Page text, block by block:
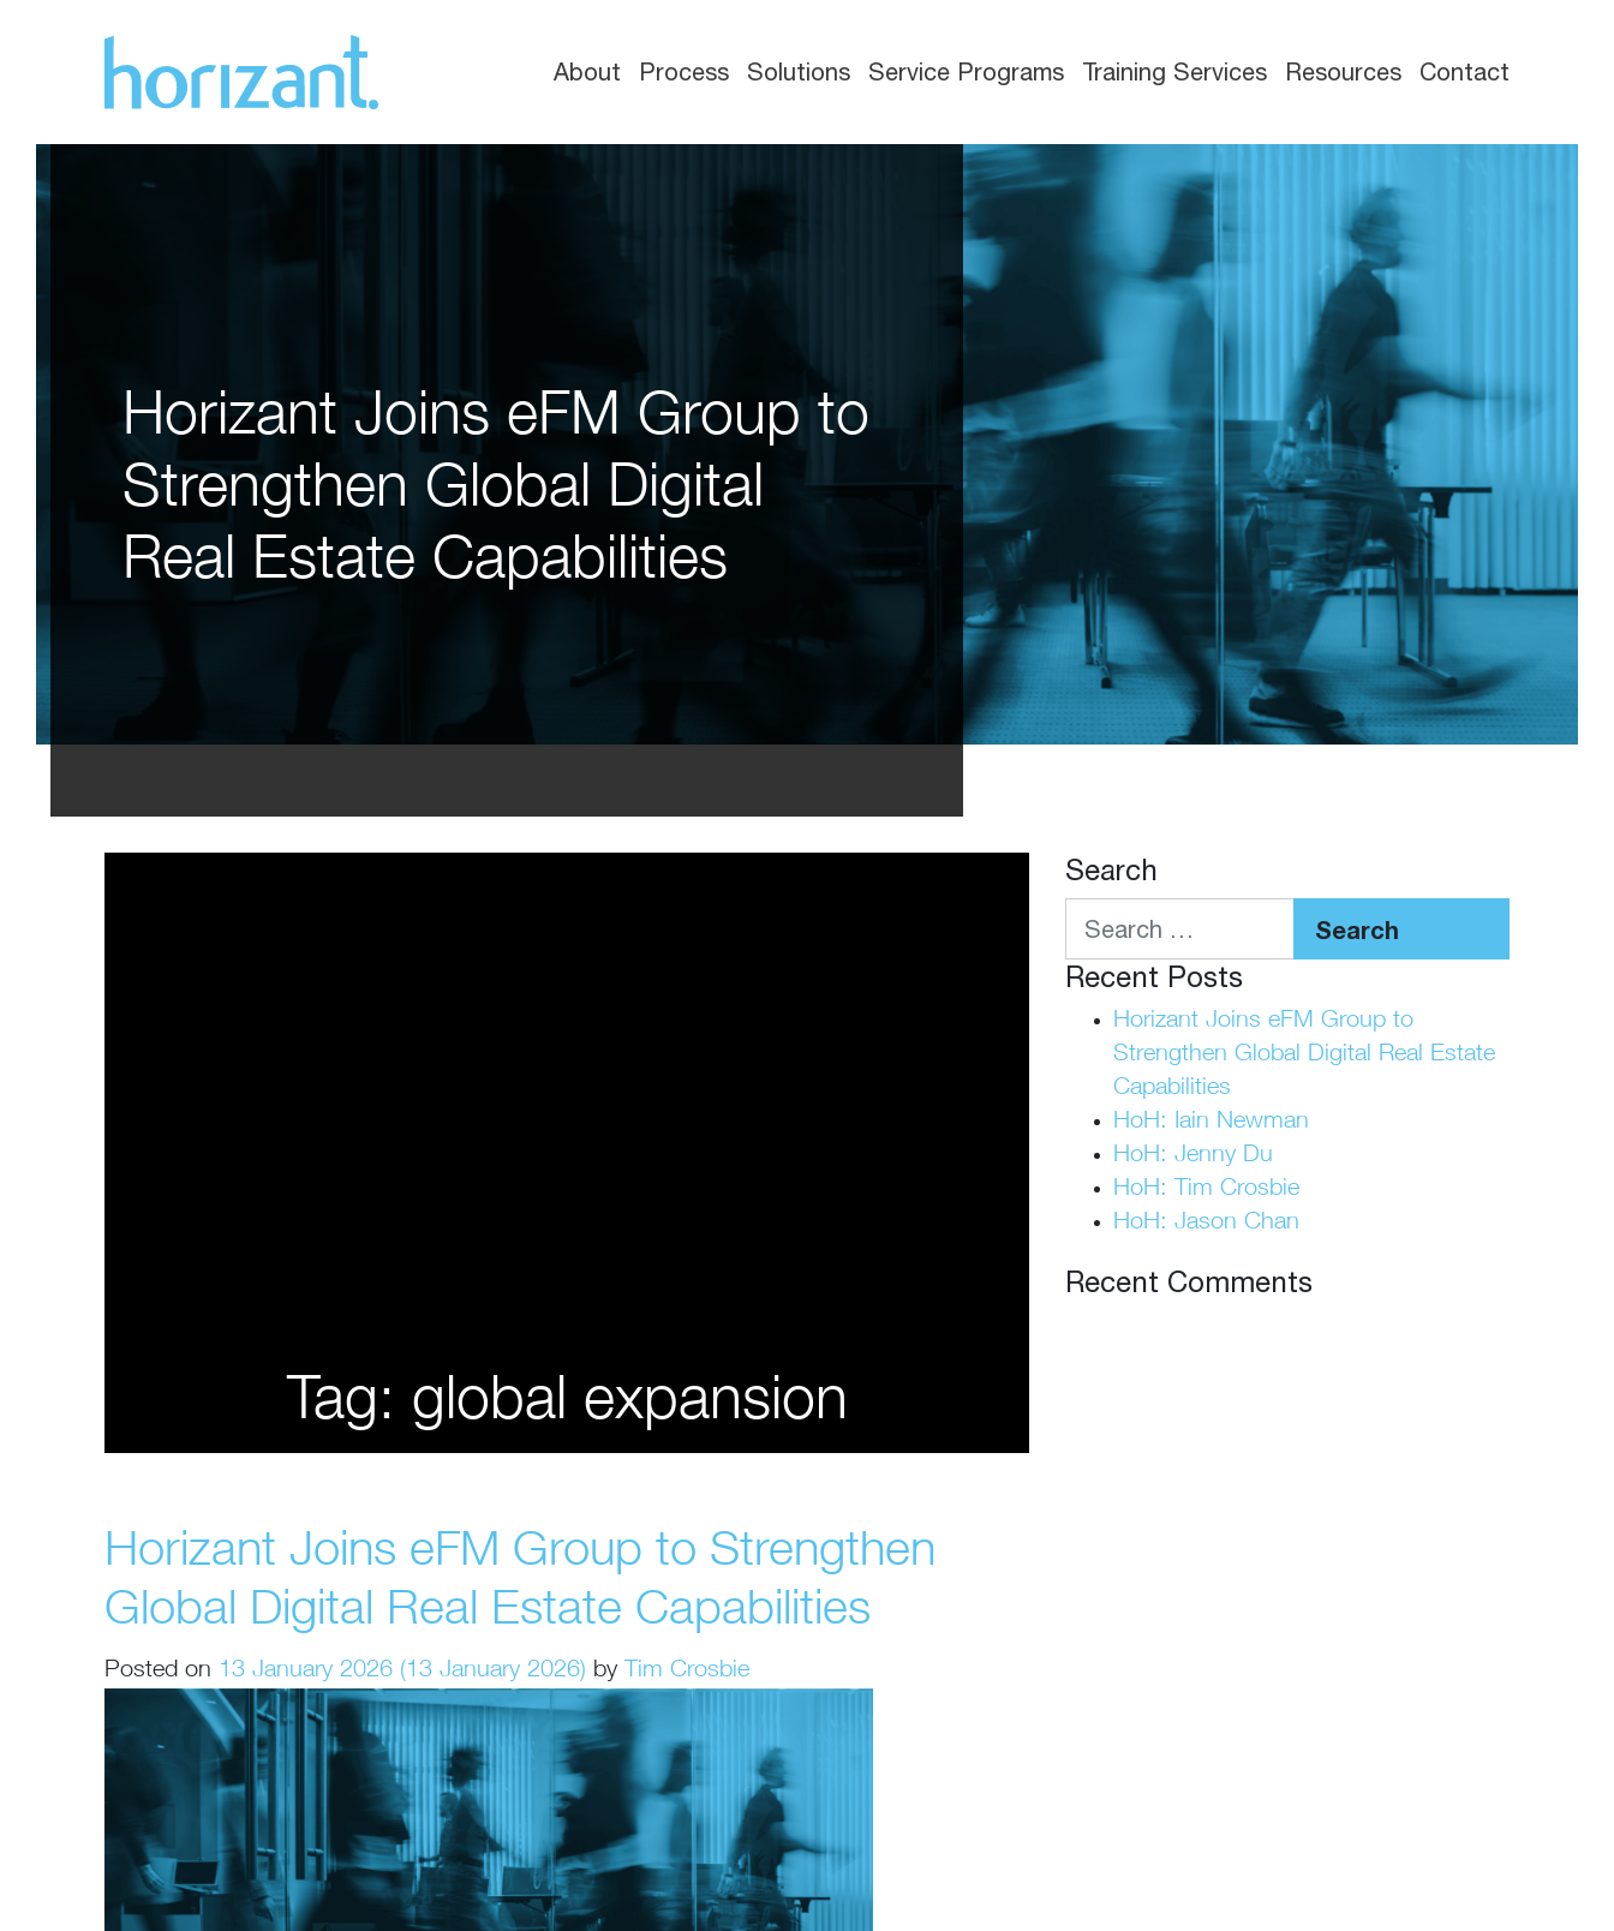
About Process Solutions Service Programs Training Services Resources Contact
Horizant Joins eFM Group to
Strengthen Global Digital
Real Estate Capabilities
Tag: global expansion
Horizant Joins eFM Group to Strengthen
Global Digital Real Estate Capabilities
Posted on 13 January 2026 (13 January 2026) by Tim Crosbie
Search
Search
Recent Posts
Horizant Joins eFM Group to
Strengthen Global Digital Real Estate
Capabilities
HoH: Iain Newman
HoH: Jenny Du
HoH: Tim Crosbie
HoH: Jason Chan
Recent Comments